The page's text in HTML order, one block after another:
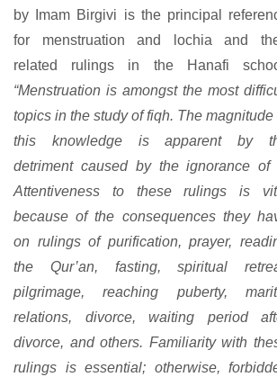
by Imam Birgivi is the principal
for menstruation and lochia and
related rulings in the Hanafi
“Menstruation is amongst the most
topics in the study of fiqh. The magnitude
this knowledge is apparent by
detriment caused by the ignorance of
Attentiveness to these rulings is
because of the consequences they
on rulings of purification, prayer,
the Qur’an, fasting, spiritual
pilgrimage, reaching puberty,
relations, divorce, waiting period
divorce, and others. Familiarity with
rulings is essential; otherwise,